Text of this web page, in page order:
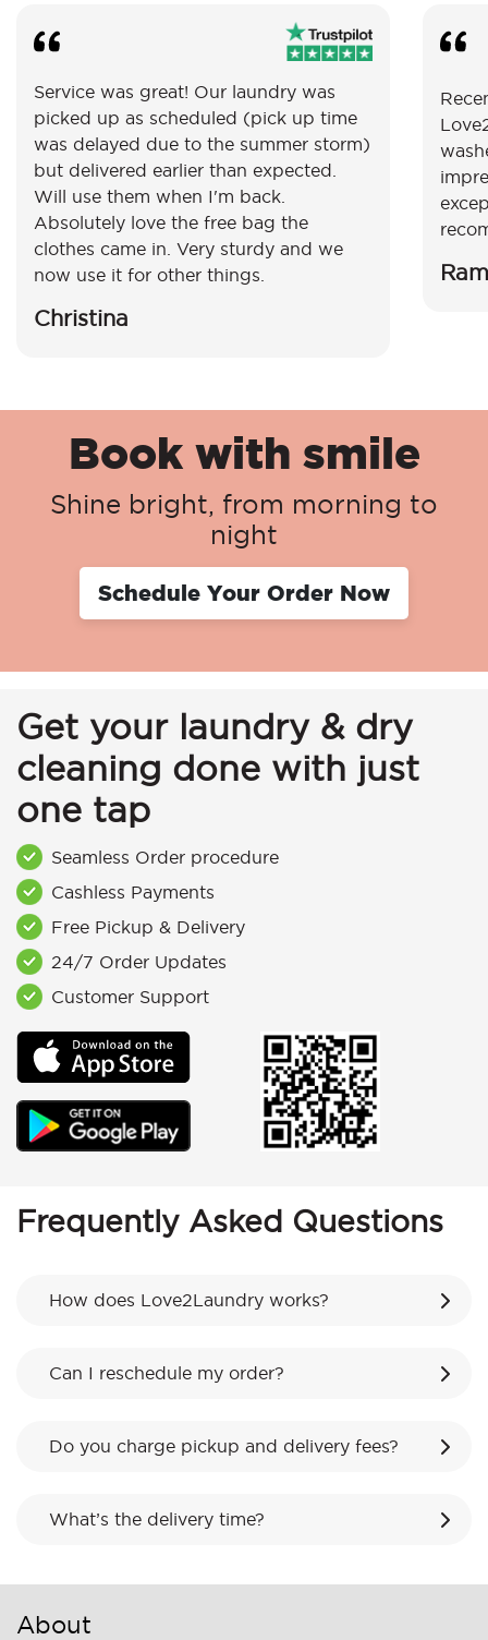
Service was great! Our laundry was
picked up as scheduled (pick up time
was delayed due to the summer storm)
but delivered earlier than expected.
Will use them when I'm back.
Absolutely love the free bag the
clothes came in. Very sturdy and we
now use it for other things.
Christina
Book with smile
Shine bright, from morning to
night
Schedule Your Order Now
Get your laundry & dry
cleaning done with just
one tap
Seamless Order procedure
Cashless Payments
Free Pickup & Delivery
24/7 Order Updates
Customer Support
Frequently Asked Questions
How does Love2Laundry works?
Can I reschedule my order?
Do you charge pickup and delivery fees?
What’s the delivery time?
About